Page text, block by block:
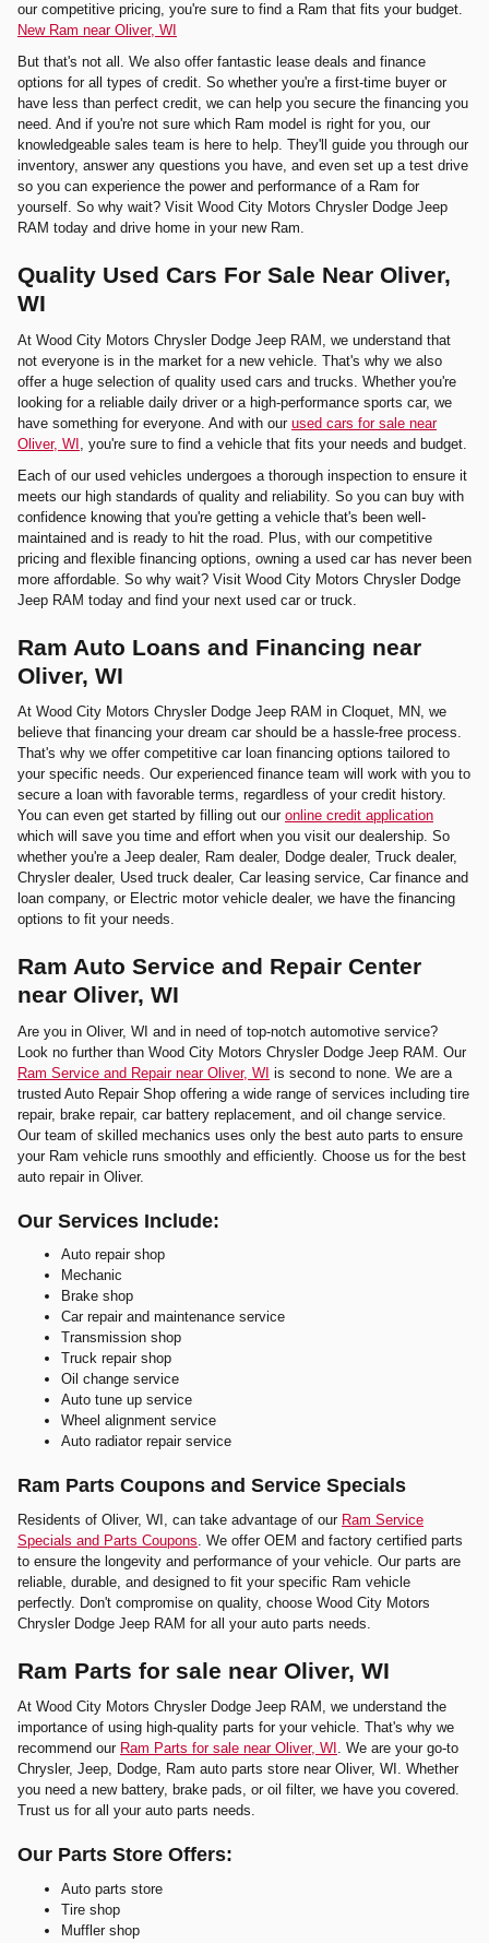
our competitive pricing, you're sure to find a Ram that fits your budget.
New Ram near Oliver, WI
But that's not all. We also offer fantastic lease deals and finance
options for all types of credit. So whether you're a first-time buyer or
have less than perfect credit, we can help you secure the financing you
need. And if you're not sure which Ram model is right for you, our
knowledgeable sales team is here to help. They'll guide you through our
inventory, answer any questions you have, and even set up a test drive
so you can experience the power and performance of a Ram for
yourself. So why wait? Visit Wood City Motors Chrysler Dodge Jeep
RAM today and drive home in your new Ram.
Quality Used Cars For Sale Near Oliver,
WI
At Wood City Motors Chrysler Dodge Jeep RAM, we understand that
not everyone is in the market for a new vehicle. That's why we also
offer a huge selection of quality used cars and trucks. Whether you're
looking for a reliable daily driver or a high-performance sports car, we
have something for everyone. And with our used cars for sale near
Oliver, WI , you're sure to find a vehicle that fits your needs and budget.
Each of our used vehicles undergoes a thorough inspection to ensure it
meets our high standards of quality and reliability. So you can buy with
confidence knowing that you're getting a vehicle that's been well-
maintained and is ready to hit the road. Plus, with our competitive
pricing and flexible financing options, owning a used car has never been
more affordable. So why wait? Visit Wood City Motors Chrysler Dodge
Jeep RAM today and find your next used car or truck.
Ram Auto Loans and Financing near
Oliver, WI
At Wood City Motors Chrysler Dodge Jeep RAM in Cloquet, MN, we
believe that financing your dream car should be a hassle-free process.
That's why we offer competitive car loan financing options tailored to
your specific needs. Our experienced finance team will work with you to
secure a loan with favorable terms, regardless of your credit history.
You can even get started by filling out our online credit application
which will save you time and effort when you visit our dealership. So
whether you're a Jeep dealer, Ram dealer, Dodge dealer, Truck dealer,
Chrysler dealer, Used truck dealer, Car leasing service, Car finance and
loan company, or Electric motor vehicle dealer, we have the financing
options to fit your needs.
Ram Auto Service and Repair Center
near Oliver, WI
Are you in Oliver, WI and in need of top-notch automotive service?
Look no further than Wood City Motors Chrysler Dodge Jeep RAM. Our
Ram Service and Repair near Oliver, WI is second to none. We are a
trusted Auto Repair Shop offering a wide range of services including tire
repair, brake repair, car battery replacement, and oil change service.
Our team of skilled mechanics uses only the best auto parts to ensure
your Ram vehicle runs smoothly and efficiently. Choose us for the best
auto repair in Oliver.
Our Services Include:
Auto repair shop
Mechanic
Brake shop
Car repair and maintenance service
Transmission shop
Truck repair shop
Oil change service
Auto tune up service
Wheel alignment service
Auto radiator repair service
Ram Parts Coupons and Service Specials
Residents of Oliver, WI, can take advantage of our Ram Service
Specials and Parts Coupons . We offer OEM and factory certified parts
to ensure the longevity and performance of your vehicle. Our parts are
reliable, durable, and designed to fit your specific Ram vehicle
perfectly. Don't compromise on quality, choose Wood City Motors
Chrysler Dodge Jeep RAM for all your auto parts needs.
Ram Parts for sale near Oliver, WI
At Wood City Motors Chrysler Dodge Jeep RAM, we understand the
importance of using high-quality parts for your vehicle. That's why we
recommend our Ram Parts for sale near Oliver, WI . We are your go-to
Chrysler, Jeep, Dodge, Ram auto parts store near Oliver, WI. Whether
you need a new battery, brake pads, or oil filter, we have you covered.
Trust us for all your auto parts needs.
Our Parts Store Offers:
Auto parts store
Tire shop
Muffler shop